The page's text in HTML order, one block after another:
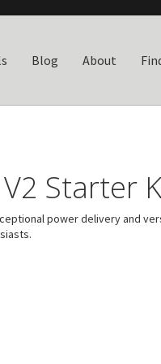
Blog About
Starter
power delivery and